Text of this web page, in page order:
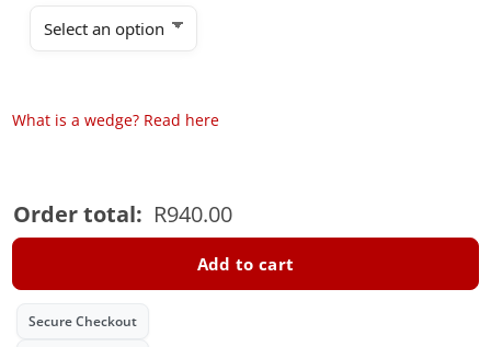
What is a wedge? Read here
Order total: R940.00
Add to cart
Secure Checkout